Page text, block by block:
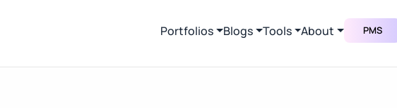
Portfolios Blogs Tools About PMS